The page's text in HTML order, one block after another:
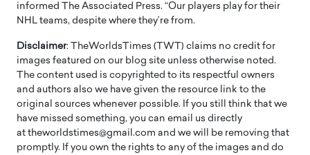
informed The Associated Press. “Our players play for their
NHL teams, despite where they’re from.
Disclaimer: TheWorldsTimes (TWT) claims no credit for
images featured on our blog site unless otherwise noted.
The content used is copyrighted to its respectful owners
and authors also we have given the resource link to the
original sources whenever possible. If you still think that we
have missed something, you can email us directly
at theworldstimes@gmail.com and we will be removing that
promptly. If you own the rights to any of the images and do